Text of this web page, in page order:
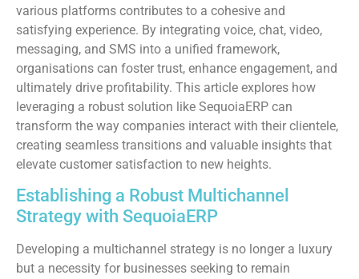
various platforms contributes to a cohesive and
satisfying experience. By integrating voice, chat, video,
messaging, and SMS into a unified framework,
organisations can foster trust, enhance engagement, and
ultimately drive profitability. This article explores how
leveraging a robust solution like SequoiaERP can
transform the way companies interact with their clientele,
creating seamless transitions and valuable insights that
elevate customer satisfaction to new heights.
Establishing a Robust Multichannel
Strategy with SequoiaERP
Developing a multichannel strategy is no longer a luxury
but a necessity for businesses seeking to remain